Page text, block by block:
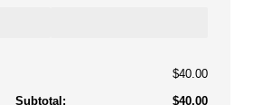
$40.00
Subtotal:
$40.00